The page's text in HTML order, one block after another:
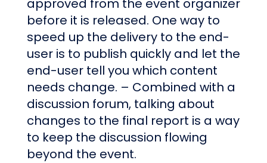
approved from the event organizer
before it is released. One way to
speed up the delivery to the end-
user is to publish quickly and let the
end-user tell you which content
needs change. – Combined with a
discussion forum, talking about
changes to the final report is a way
to keep the discussion flowing
beyond the event.